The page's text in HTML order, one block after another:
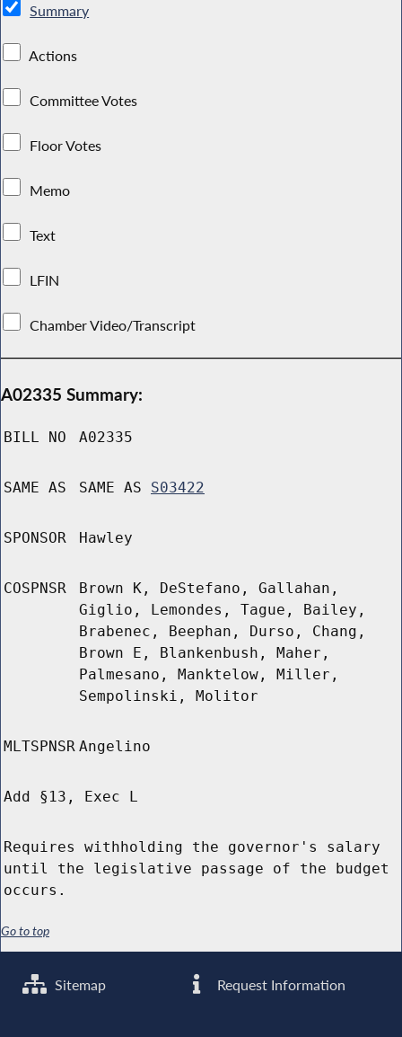
Summary
Actions
Committee Votes
Floor Votes
Memo
Text
LFIN
Chamber Video/Transcript
A02335 Summary:
BILL NO A02335
SAME AS SAME AS S03422
SPONSOR Hawley
COSPNSR
Brown K, DeStefano, Gallahan,
Giglio, Lemondes, Tague, Bailey,
Brabenec, Beephan, Durso, Chang,
Brown E, Blankenbush, Maher,
Palmesano, Manktelow, Miller,
Sempolinski, Molitor
MLTSPNSR Angelino
Add §13, Exec L
Requires withholding the governor's salary
until the legislative passage of the budget
occurs.
Go to top
Sitemap Request Information